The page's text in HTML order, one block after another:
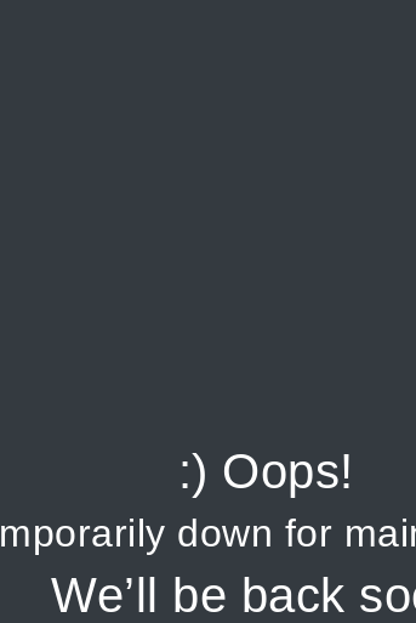
:) Oops!
down for
We’ll be back